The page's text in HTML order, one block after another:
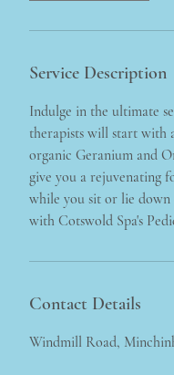
Service Description
Indulge in the ultimate
therapists will start with
organic Geranium and
give you a rejuvenating
while you sit or lie
with Cotswold Spa's
Contact Details
Windmill Road,